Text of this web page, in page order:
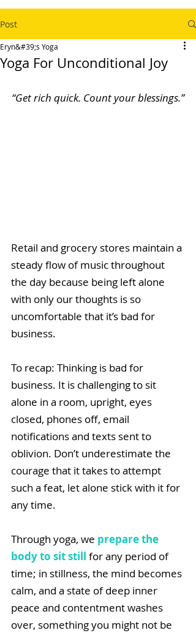
Post
Yoga For Unconditional Joy
Eryn&#39;s Yoga
“Get rich quick. Count your blessings.”
Retail and grocery stores maintain a
steady flow of music throughout
the day because being left alone
with only our thoughts is so
uncomfortable that it’s bad for
business.
To recap: Thinking is bad for
business. It is challenging to sit
alone in a room, upright, eyes
closed, phones off, email
notifications and texts sent to
oblivion. Don’t underestimate the
courage that it takes to attempt
such a feat, let alone stick with it for
any time.
Through yoga, we prepare the
body to sit still for any period of
time; in stillness, the mind becomes
calm, and a state of deep inner
peace and contentment washes
over, something you might not be